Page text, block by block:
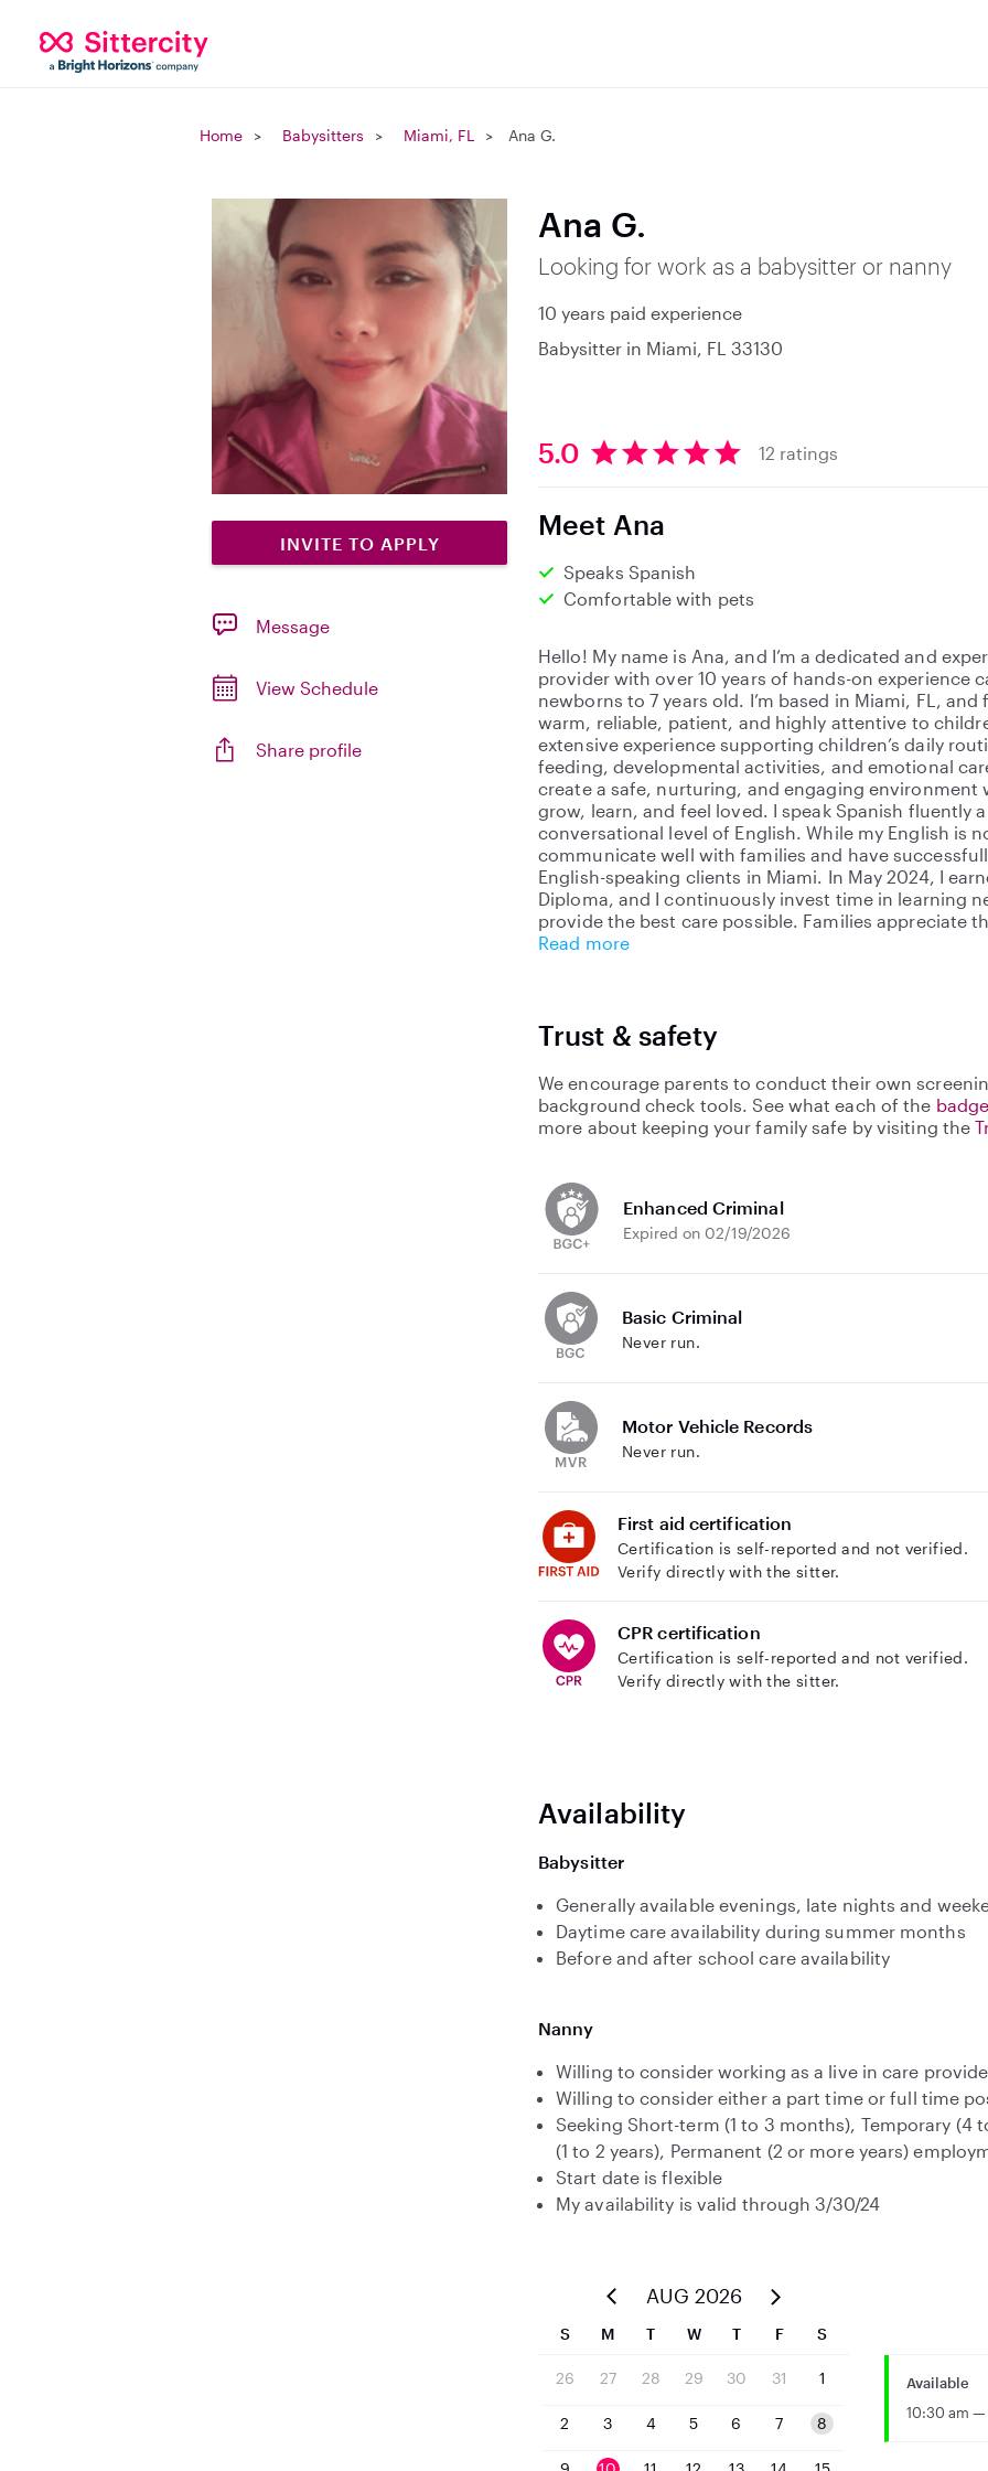
Home Babysitters Miami, FL Ana G.
INVITE TO APPLY
Message
View Schedule
Share profile
Ana G.
Looking for work as a babysitter or nanny
10 years paid experience
Babysitter in Miami, FL 33130
5
0
t
a
s
5.0 12 ratings
Meet Ana
Speaks Spanish
Comfortable with pets
Hello! My name is Ana, and I’m a dedicated and
provider with over 10 years of hands-on experience
newborns to 7 years old. I’m based in Miami, FL,
warm, reliable, patient, and highly attentive to
extensive experience supporting children’s daily
feeding, developmental activities, and emotional
create a safe, nurturing, and engaging environment
grow, learn, and feel loved. I speak Spanish fluently
conversational level of English. While my English is
communicate well with families and have
English-speaking clients in Miami. In May 2024, I
Diploma, and I continuously invest time in learning
provide the best care possible. Families appreciate
Read more
Trust & safety
We encourage parents to conduct their own
background check tools. See what each of the
more about keeping your family safe by visiting the
Enhanced Criminal
Expired on 02/19/2026
Basic Criminal
Never run.
Motor Vehicle Records
Never run.
First aid certification
Certification is self-reported and not verified.
Verify directly with the sitter.
CPR certification
Certification is self-reported and not verified.
Verify directly with the sitter.
Availability
Babysitter
Generally available evenings, late nights and
Daytime care availability during summer months
Before and after school care availability
Nanny
Willing to consider working as a live in care
Willing to consider either a part time or full time
Seeking Short-term (1 to 3 months), Temporary (4
(1 to 2 years), Permanent (2 or more years)
Start date is flexible
My availability is valid through 3/30/24
AUG 2026
S M T W T F S
26 27 28 29 30 31 1
2 3 4 5 6 7 8
Available
10:30 am —